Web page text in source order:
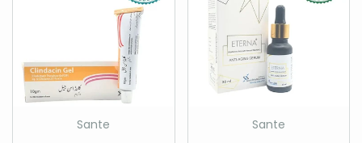
Vendor:
Sante
Vendor:
Sante